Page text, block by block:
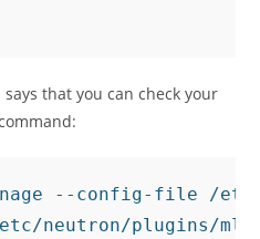
that you can check your
--config-file /